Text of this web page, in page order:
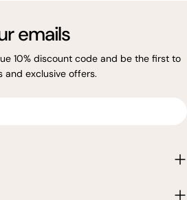
emails
10% discount code and be the first to
and exclusive offers.